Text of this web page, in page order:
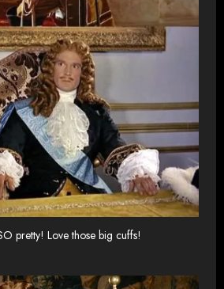
pretty! Love those big cuffs!